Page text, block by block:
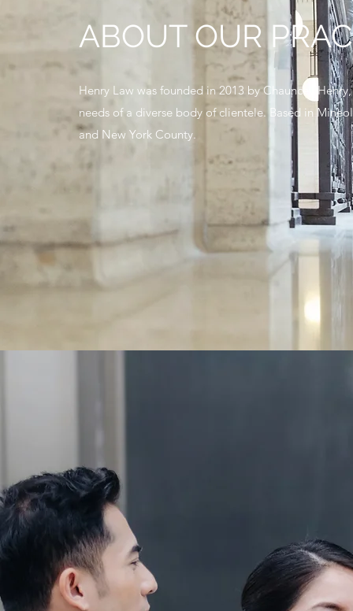
ABOUT OUR
Henry Law was founded in 2013 by Chauncey
needs of a diverse body of clientele. Based in
and New York County.